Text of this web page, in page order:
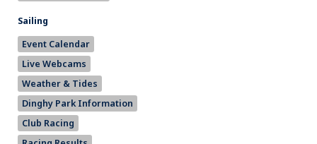
Sailing
Event Calendar
Live Webcams
Weather & Tides
Dinghy Park Information
Club Racing